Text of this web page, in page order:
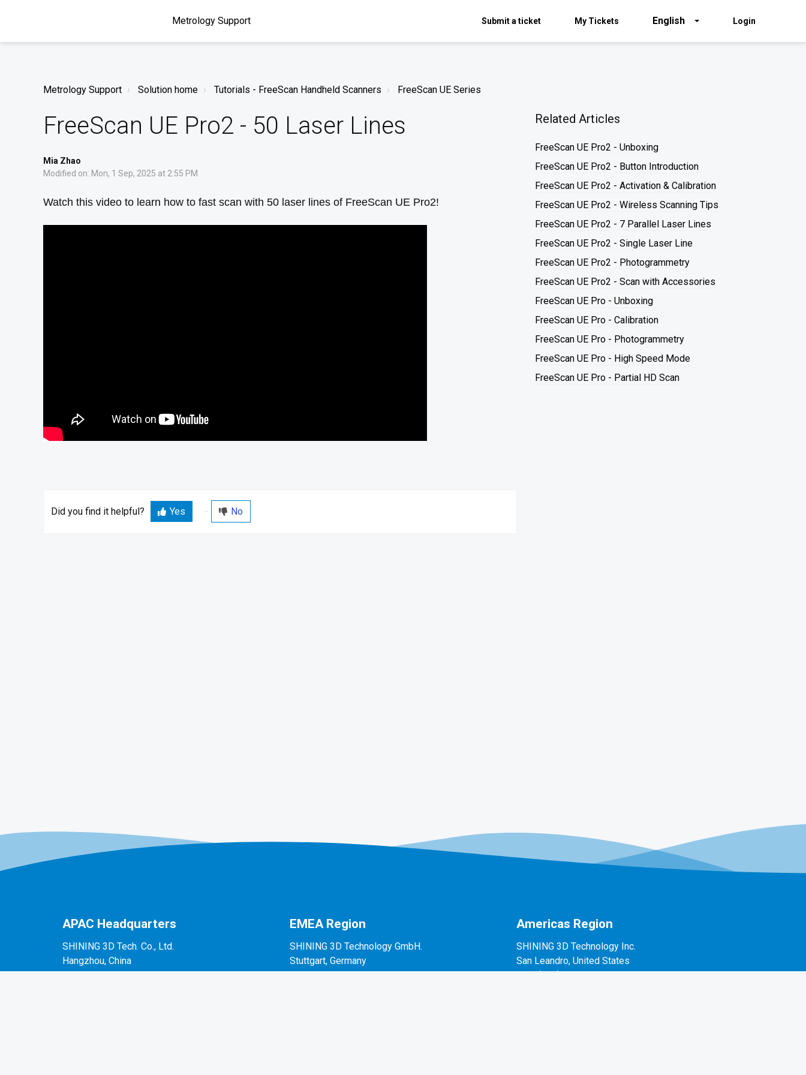
Metrology Support Submit a ticket My Tickets English Login
Metrology Support Solution home Tutorials - FreeScan Handheld Scanners FreeScan UE Series
FreeScan UE Pro2 - 50 Laser Lines
Mia Zhao
Modified on: Mon, 1 Sep, 2025 at 2:55 PM
Watch this video to learn how to fast scan with 50 laser lines of FreeScan UE Pro2!
Did you find it helpful? Yes No
Related Articles
FreeScan UE Pro2 - Unboxing
FreeScan UE Pro2 - Button Introduction
FreeScan UE Pro2 - Activation & Calibration
FreeScan UE Pro2 - Wireless Scanning Tips
FreeScan UE Pro2 - 7 Parallel Laser Lines
FreeScan UE Pro2 - Single Laser Line
FreeScan UE Pro2 - Photogrammetry
FreeScan UE Pro2 - Scan with Accessories
FreeScan UE Pro - Unboxing
FreeScan UE Pro - Calibration
FreeScan UE Pro - Photogrammetry
FreeScan UE Pro - High Speed Mode
FreeScan UE Pro - Partial HD Scan
APAC Headquarters
SHINING 3D Tech. Co., Ltd.
Hangzhou, China
P: +86-571-82999050
EMEA Region
SHINING 3D Technology GmbH.
Stuttgart, Germany
P: +49-711-28444089
Americas Region
SHINING 3D Technology Inc.
San Leandro, United States
P: +1(888)597-5655